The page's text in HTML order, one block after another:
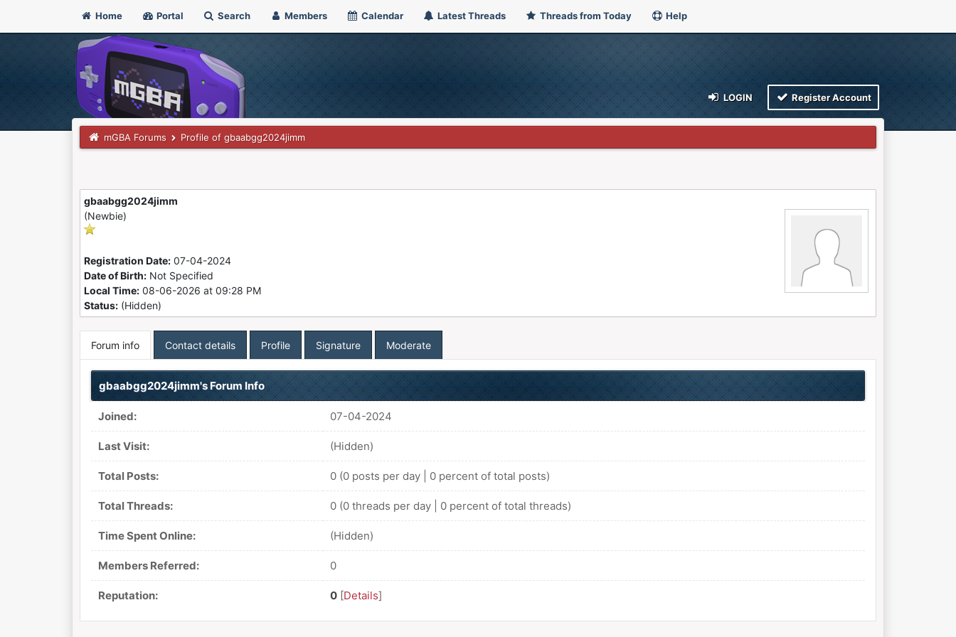
Home Portal Search Members Calendar Latest Threads Threads from Today Help
LOGIN Register Account
mGBA Forums Profile of gbaabgg2024jimm
gbaabgg2024jimm
(Newbie)
Registration Date:07-04-2024
Date of Birth:Not Specified
Local Time:08-06-2026 at 09:28 PM
Status:(Hidden)
Forum info Contact details Profile Signature Moderate
gbaabgg2024jimm's Forum Info
Joined: 07-04-2024
Last Visit: (Hidden)
Total Posts: 0 (0 posts per day | 0 percent of total posts)
Total Threads: 0 (0 threads per day | 0 percent of total threads)
Time Spent Online: (Hidden)
Members Referred: 0
Reputation: 0 [Details]